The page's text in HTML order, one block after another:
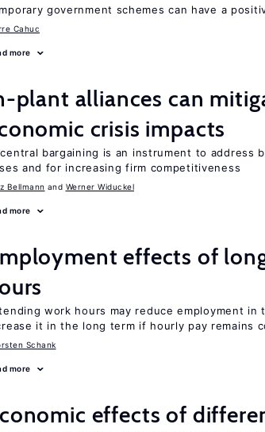
government schemes can have a
Cahuc
more
plant alliances can
crisis impacts
bargaining is an instrument to address
and for increasing firm competitiveness
Bellmann Werner Widuckel
more
effects of
work hours may reduce employment in
it in the long term if hourly pay remains
Schank
more
effects of